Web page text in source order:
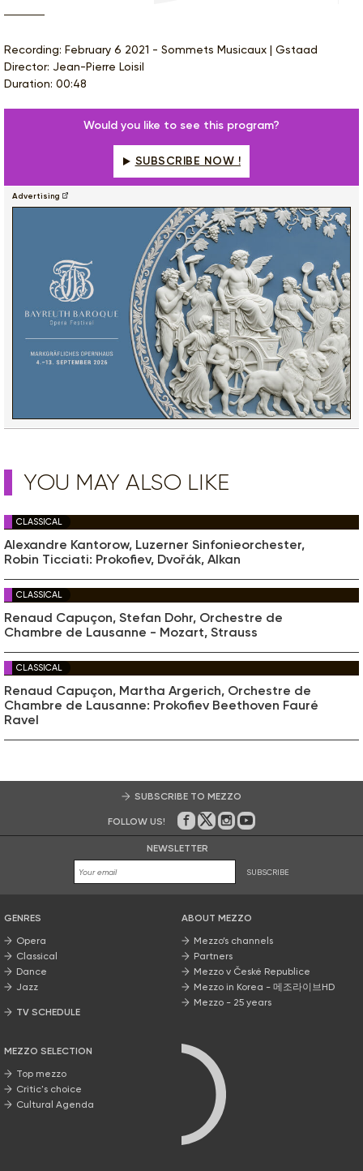
Recording: February 6 2021 - Sommets Musicaux | Gstaad
Director: Jean-Pierre Loisil
Duration: 00:48
Would you like to see this program?
SUBSCRIBE NOW !
Advertising
YOU MAY ALSO LIKE
CLASSICAL
Alexandre Kantorow, Luzerner Sinfonieorchester,
Robin Ticciati: Prokofiev, Dvořák, Alkan
CLASSICAL
Renaud Capuçon, Stefan Dohr, Orchestre de
Chambre de Lausanne - Mozart, Strauss
CLASSICAL
Renaud Capuçon, Martha Argerich, Orchestre de
Chambre de Lausanne: Prokofiev Beethoven Fauré
Ravel
SUBSCRIBE TO MEZZO
FOLLOW US! On Facebook
on Twitter
on Instagram
on Youtube
NEWSLETTER
SUBSCRIBE
GENRES
Opera
Classical
Dance
Jazz
TV SCHEDULE
MEZZO SELECTION
Top mezzo
Critic's choice
Cultural Agenda
ABOUT MEZZO
Mezzo’s channels
Partners
Mezzo v České Republice
Mezzo in Korea - 메조라이브HD
Mezzo - 25 years